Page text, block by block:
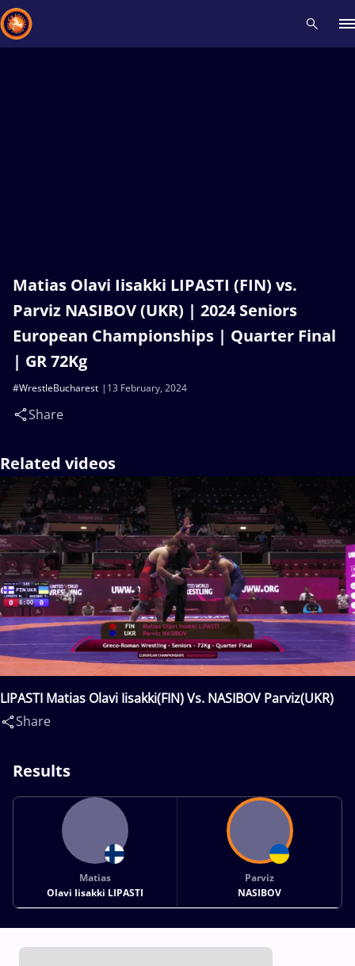
Matias Olavi Iisakki LIPASTI (FIN) vs.
Parviz NASIBOV (UKR) | 2024 Seniors
European Championships | Quarter Final
| GR 72Kg
13 February, 2024
#WrestleBucharest
Share
Related videos
LIPASTI Matias Olavi Iisakki(FIN) Vs. NASIBOV Parviz(UKR)
Share
Results
Matias
Olavi Iisakki LIPASTI
Parviz
NASIBOV